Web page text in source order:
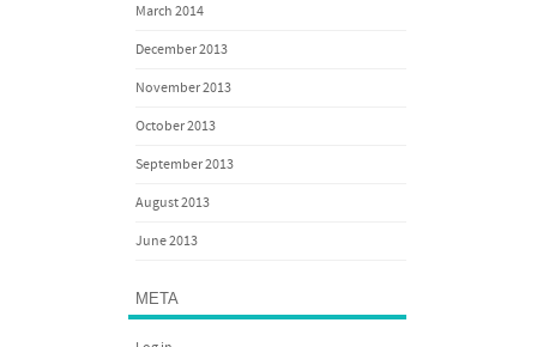
March 2014
December 2013
November 2013
October 2013
September 2013
August 2013
June 2013
META